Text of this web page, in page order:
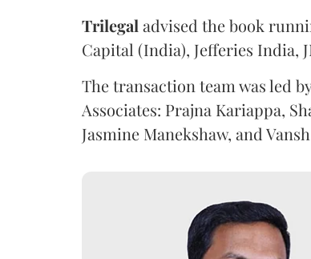
Trilegaladvised the book
Capital (India), Jefferies India,
The transaction team was led
Associates: Prajna Kariappa,
Jasmine Manekshaw, and